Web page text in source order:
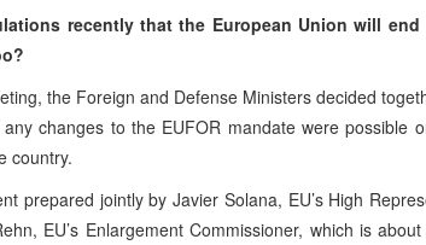
recently that the European Union will
the Foreign and Defense Ministers decided
changes to the EUFOR mandate were possible
country.
prepared jointly by Javier Solana, EU’s High
EU’s Enlargement Commissioner, which is